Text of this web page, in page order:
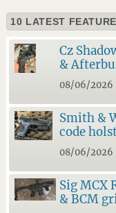
10 LATEST
Cz
&
08/06/2026
Smith &
code
08/06/2026
Sig MCX
& BCM